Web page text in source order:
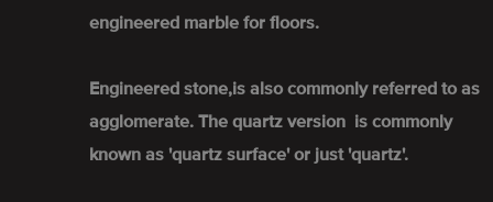
engineered marble for floors.
Engineered stone,is also commonly referred to as
agglomerate. The quartz version is commonly
known as 'quartz surface' or just 'quartz'.